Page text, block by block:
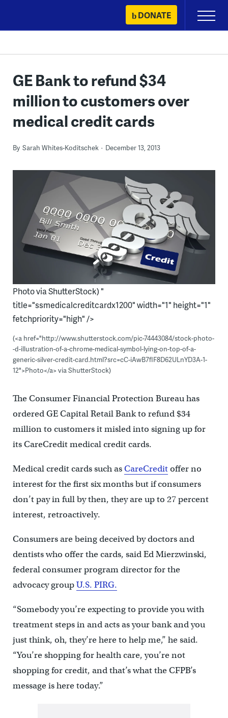
content
DONATE
Primary
Menu
GE Bank to refund $34
million to customers over
medical credit cards
By Sarah Whites-Koditschek December 13, 2013
Photo via ShutterStock) "
title="ssmedicalcreditcardx1200" width="1" height="1"
fetchpriority="high" />
(<a href="http://www.shutterstock.com/pic-74443084/stock-photo-
-d-illustration-of-a-chrome-medical-symbol-lying-on-top-of-a-
generic-silver-credit-card.html?src=cC-iAwB7fIF8D62ULnYD3A-1-
12">Photo</a> via ShutterStock)
The Consumer Financial Protection Bureau has
ordered GE Capital Retail Bank to refund $34
million to customers it misled into signing up for
its CareCredit medical credit cards.
Medical credit cards such asCareCreditoffer no
interest for the first six months but if consumers
don’t pay in full by then, they are up to 27 percent
interest, retroactively.
Consumers are being deceived by doctors and
dentists who offer the cards, said Ed Mierzwinski,
federal consumer program director for the
advocacy groupU.S. PIRG.
“Somebody you’re expecting to provide you with
treatment steps in and acts as your bank and you
just think, oh, they’re here to help me,” he said.
“You’re shopping for health care, you’re not
shopping for credit, and that’s what the CFPB’s
message is here today.”